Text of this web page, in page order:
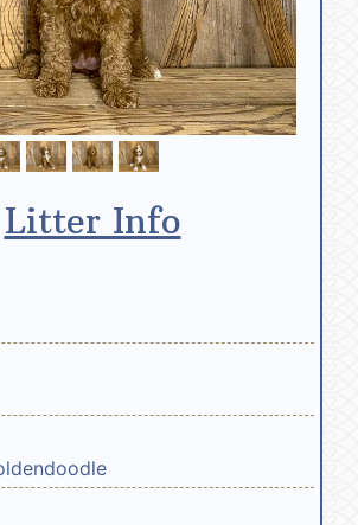
Litter Info